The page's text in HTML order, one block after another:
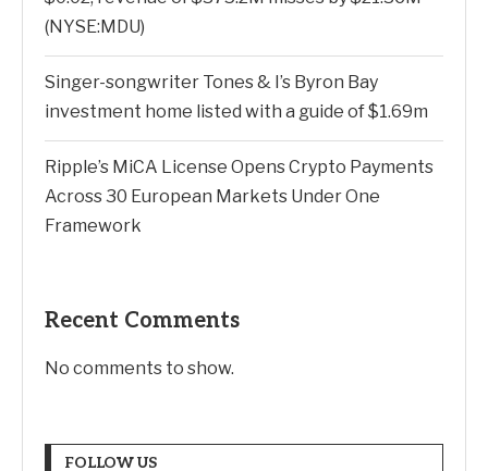
(NYSE:MDU)
Singer-songwriter Tones & I’s Byron Bay
investment home listed with a guide of $1.69m
Ripple’s MiCA License Opens Crypto Payments
Across 30 European Markets Under One
Framework
Recent Comments
No comments to show.
FOLLOW US